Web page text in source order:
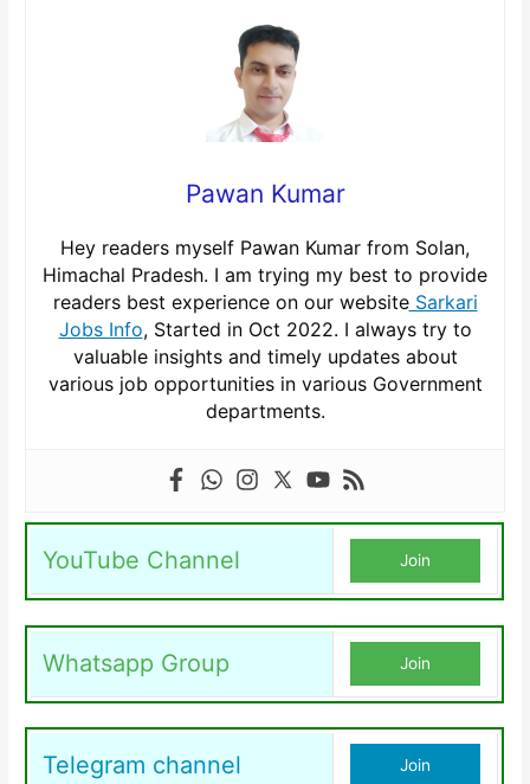
Pawan Kumar
Hey readers myself Pawan Kumar from Solan,
Himachal Pradesh. I am trying my best to provide
readers best experience on our websiteSarkari
Jobs Info, Started in Oct 2022. I always try to
valuable insights and timely updates about
various job opportunities in various Government
departments.
YouTube Channel Join
Whatsapp Group Join
Telegram channel Join